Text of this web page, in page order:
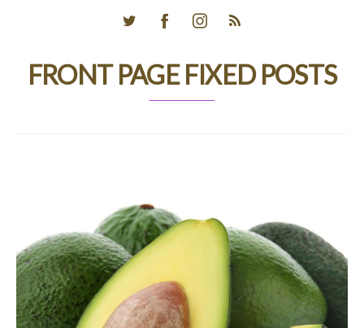
FRONT PAGE FIXED POSTS